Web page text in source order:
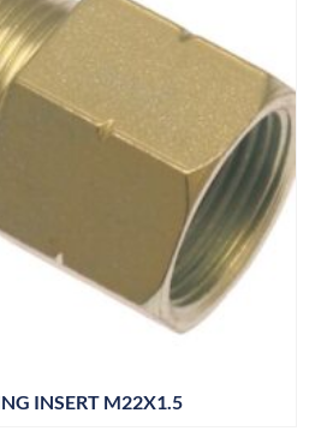
INSERT M22X1.5